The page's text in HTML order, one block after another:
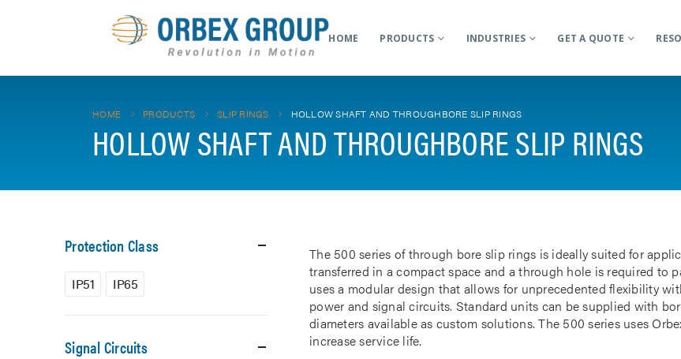
HOME PRODUCTS INDUSTRIES GET A QUOTE
HOME PRODUCTS SLIP RINGS HOLLOW SHAFT AND THROUGHBORE SLIP RINGS
HOLLOW SHAFT AND THROUGHBORE SLIP RINGS
The 500 series of through bore slip rings is ideally suited for
transferred in a compact space and a through hole is required to
uses a modular design that allows for unprecedented flexibility
power and signal circuits. Standard units can be supplied with
diameters available as custom solutions. The 500 series uses
increase service life.
Protection Class
IP51 IP65
Signal Circuits